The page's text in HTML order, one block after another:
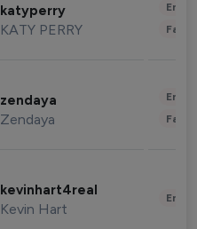
katyperry
KATY PERRY
zendaya
Zendaya
kevinhart4real
Kevin Hart